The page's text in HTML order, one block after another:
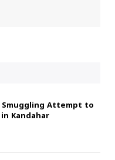
Smuggling Attempt to
Kandahar